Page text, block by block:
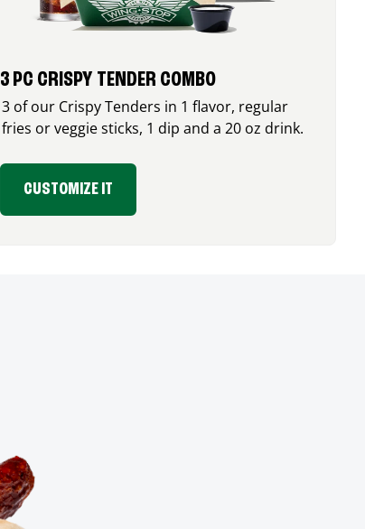
3 PC CRISPY TENDER COMBO
3 of our Crispy Tenders in 1 flavor, regular
fries or veggie sticks, 1 dip and a 20 oz drink.
CUSTOMIZE IT